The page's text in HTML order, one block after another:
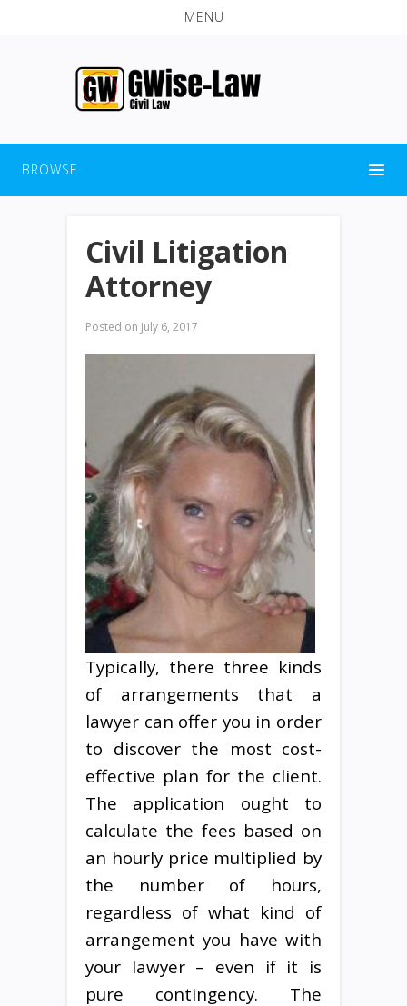
MENU
BROWSE
Civil Litigation
Attorney
Posted on July 6, 2017
Typically, there three kinds
of arrangements that a
lawyer can offer you in order
to discover the most cost-
effective plan for the client.
The application ought to
calculate the fees based on
an hourly price multiplied by
the number of hours,
regardless of what kind of
arrangement you have with
your lawyer – even if it is
pure contingency. The